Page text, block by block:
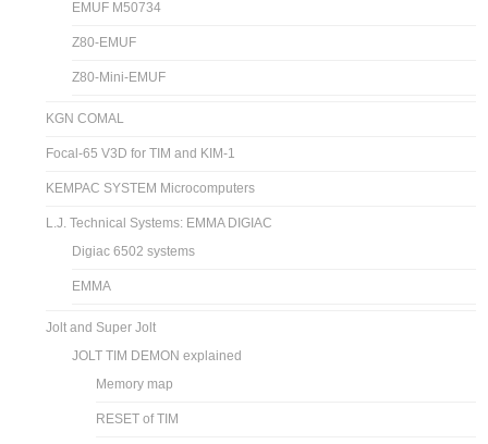
EMUF M50734
Z80-EMUF
Z80-Mini-EMUF
KGN COMAL
Focal-65 V3D for TIM and KIM-1
KEMPAC SYSTEM Microcomputers
L.J. Technical Systems: EMMA DIGIAC
Digiac 6502 systems
EMMA
Jolt and Super Jolt
JOLT TIM DEMON explained
Memory map
RESET of TIM